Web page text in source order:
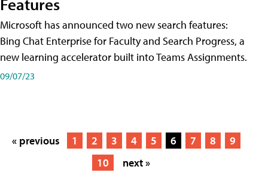
Microsoft has announced two new search features:
Bing Chat Enterprise for Faculty and Search Progress, a
new learning accelerator built into Teams Assignments.
09/07/23
« previous 1 2 3 4 5 6 7 8
9
10
next »